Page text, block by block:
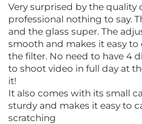
Very surprised by the quality
professional nothing to say.
and the glass super. The
smooth and makes it easy
the filter. No need to have 4
to shoot video in full day at
it!
It also comes with its small
sturdy and makes it easy to
scratching